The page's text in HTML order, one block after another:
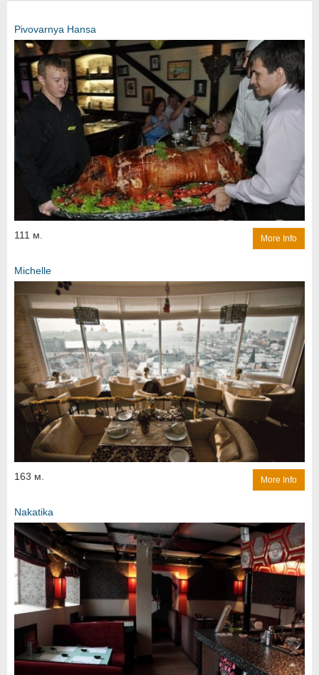
Pivovarnya Hansa
111 м. More Info
Michelle
163 м. More Info
Nakatika